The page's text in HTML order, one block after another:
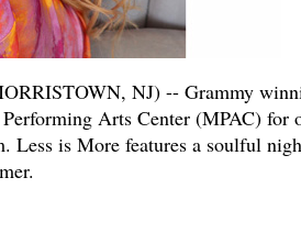
NJ) -- Grammy
Arts Center (MPAC) for
Less is More features a soulful